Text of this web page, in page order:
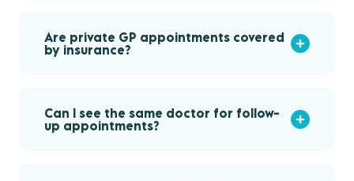
Are private GP appointments covered
by insurance?
Can I see the same doctor for follow-
up appointments?